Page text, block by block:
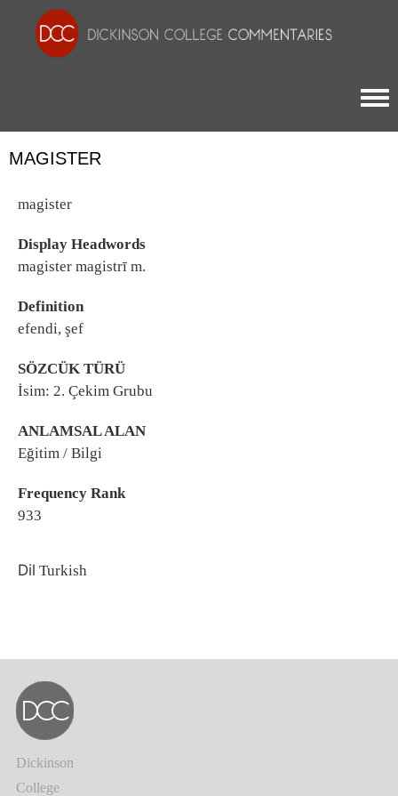
MAGISTER
magister
Display Headwords
magister magistrī m.
Definition
efendi, şef
SÖZCÜK TÜRÜ
İsim: 2. Çekim Grubu
ANLAMSAL ALAN
Eğitim / Bilgi
Frequency Rank
933
Dil Turkish
Dickinson
College